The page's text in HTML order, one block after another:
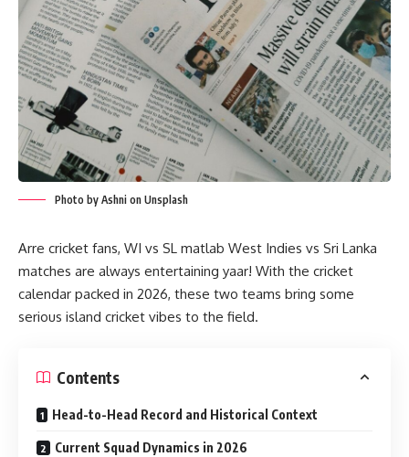
Photo by Ashni on Unsplash
Arre cricket fans, WI vs SL matlab West Indies vs Sri Lanka
matches are always entertaining yaar! With the cricket
calendar packed in 2026, these two teams bring some
serious island cricket vibes to the field.
Contents
Head-to-Head Record and Historical Context
Current Squad Dynamics in 2026